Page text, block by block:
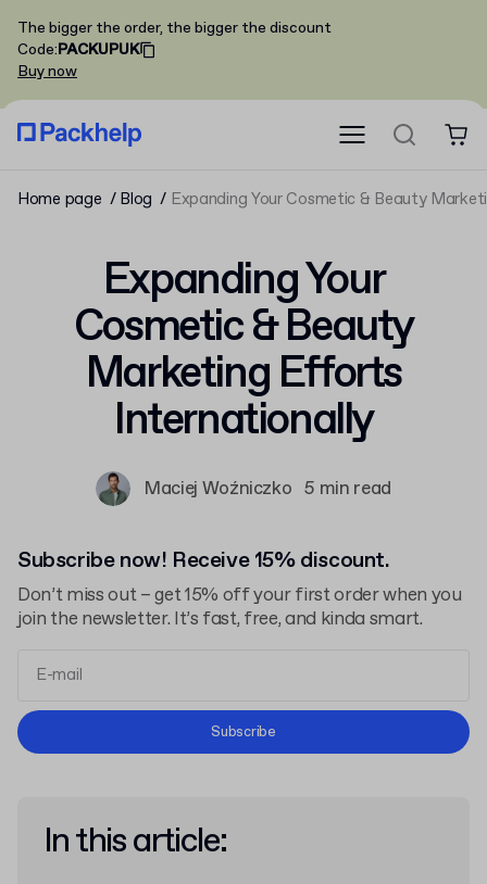
The bigger the order, the bigger the discount
Code:PACKUPUK
Buy now
Home page Blog Expanding Your Cosmetic & Beauty
Expanding Your
Cosmetic & Beauty
Marketing Efforts
Internationally
Maciej Woźniczko 5 min read
Subscribe now! Receive 15% discount.
Don’t miss out – get 15% off your first order when you
join the newsletter. It’s fast, free, and kinda smart.
Terms and Conditions
Subscribe
In this article: